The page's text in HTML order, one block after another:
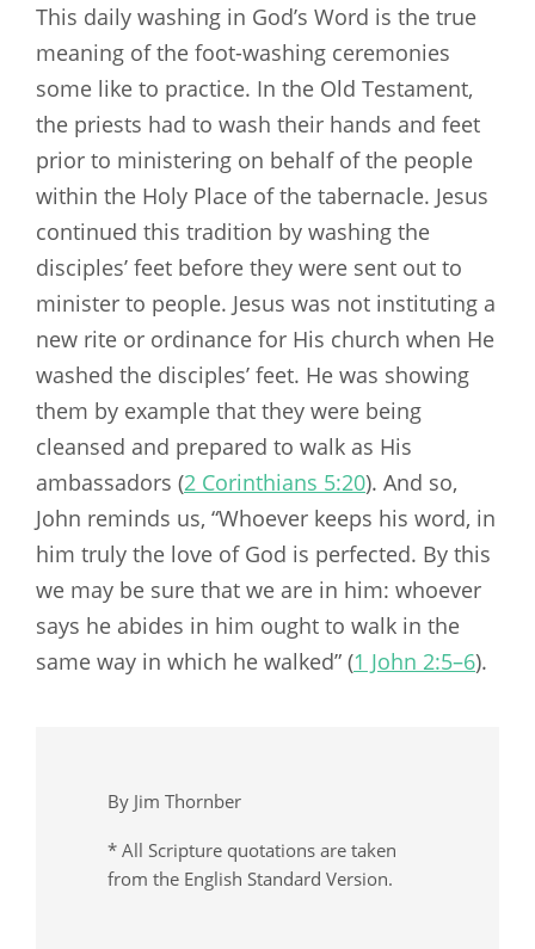
This daily washing in God’s Word is the true
meaning of the foot-washing ceremonies
some like to practice. In the Old Testament,
the priests had to wash their hands and feet
prior to ministering on behalf of the people
within the Holy Place of the tabernacle. Jesus
continued this tradition by washing the
disciples’ feet before they were sent out to
minister to people. Jesus was not instituting a
new rite or ordinance for His church when He
washed the disciples’ feet. He was showing
them by example that they were being
cleansed and prepared to walk as His
ambassadors (2 Corinthians 5:20). And so,
John reminds us, “Whoever keeps his word, in
him truly the love of God is perfected. By this
we may be sure that we are in him: whoever
says he abides in him ought to walk in the
same way in which he walked” (1 John 2:5–6).
By Jim Thornber
* All Scripture quotations are taken
from the English Standard Version.